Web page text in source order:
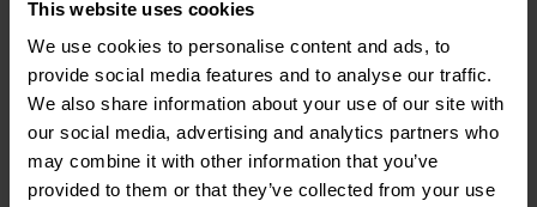
This website uses cookies
We use cookies to personalise content and ads, to
provide social media features and to analyse our traffic.
We also share information about your use of our site with
our social media, advertising and analytics partners who
may combine it with other information that you’ve
provided to them or that they’ve collected from your use